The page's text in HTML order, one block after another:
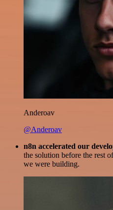
Anderoav
@Anderoav
n8n accelerated our
the solution before the rest
we were building.